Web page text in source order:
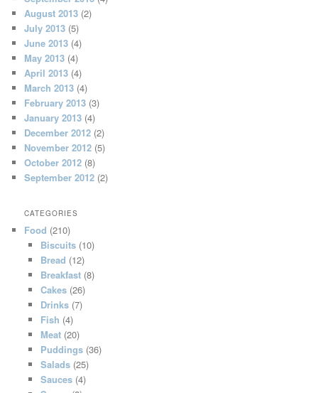
August 2013 (2)
July 2013 (5)
June 2013 (4)
May 2013 (4)
April 2013 (4)
March 2013 (4)
February 2013 (3)
January 2013 (4)
December 2012 (2)
November 2012 (5)
October 2012 (8)
September 2012 (2)
CATEGORIES
Food (210)
Biscuits(10)
Bread (12)
Breakfast(8)
Cakes(26)
Drinks(7)
Fish (4)
Meat(20)
Puddings(36)
Salads(25)
Sauces(4)